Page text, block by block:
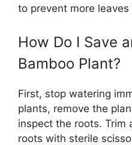
to prevent more
How Do I Save
Bamboo Plant?
First, stop watering
plants, remove the
inspect the roots. Trim
roots with sterile